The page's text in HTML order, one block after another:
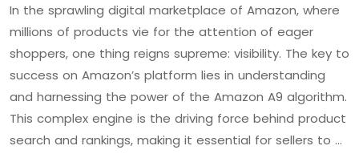
In the sprawling digital marketplace of Amazon, where
millions of products vie for the attention of eager
shoppers, one thing reigns supreme: visibility. The key to
success on Amazon’s platform lies in understanding
and harnessing the power of the Amazon A9 algorithm.
This complex engine is the driving force behind product
search and rankings, making it essential for sellers to …